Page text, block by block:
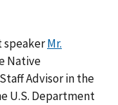
speakerMr.
Native
Advisor in the
U.S. Department